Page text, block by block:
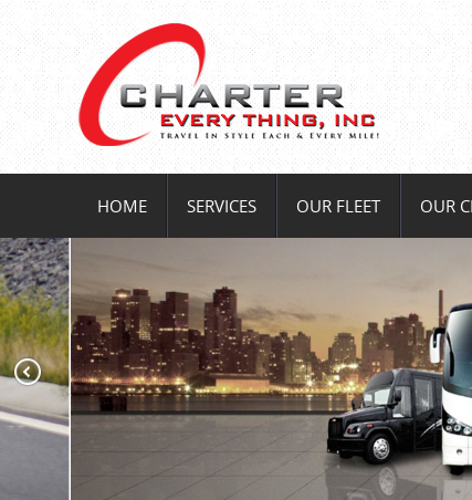
HOME SERVICES OUR FLEET OUR